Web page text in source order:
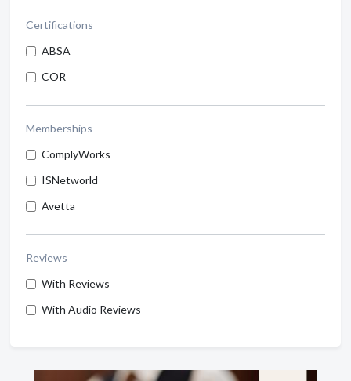
Certifications
ABSA
COR
Memberships
ComplyWorks
ISNetworld
Avetta
Reviews
With Reviews
With Audio Reviews